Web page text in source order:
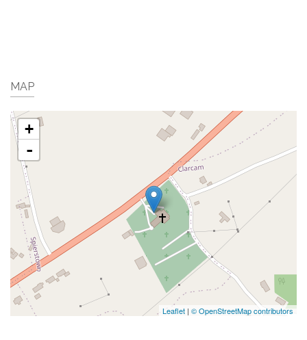
MAP
+
-
Leaflet | © OpenStreetMap contributors